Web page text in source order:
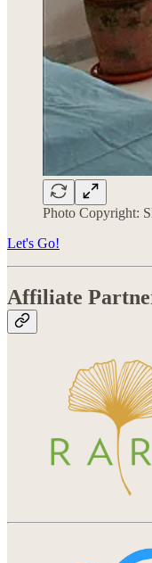
Photo Copyright:
Let's Go!
Affiliate